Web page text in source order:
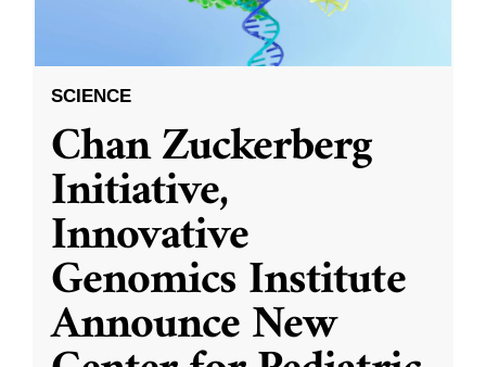
SCIENCE
Chan Zuckerberg
Initiative,
Innovative
Genomics Institute
Announce New